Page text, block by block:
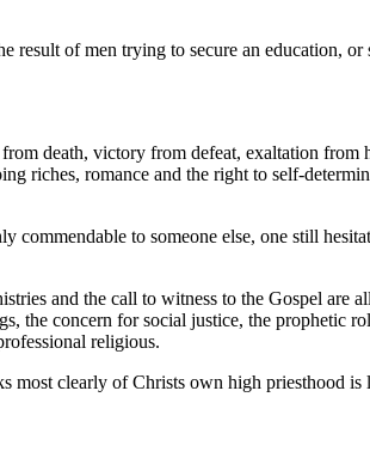
of men trying to secure an education,
death, victory from defeat, exaltation
riches, romance and the right to self-
to someone else, one still
and the call to witness to the Gospel are
the concern for social justice, the prophetic
religious.
most clearly of Christs own high priesthood